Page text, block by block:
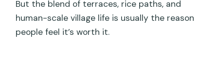
But the blend of terraces, rice paths, and
human-scale village life is usually the reason
people feel it’s worth it.